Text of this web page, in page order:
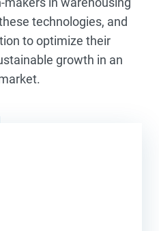
technologies, and
to optimize their
growth in an